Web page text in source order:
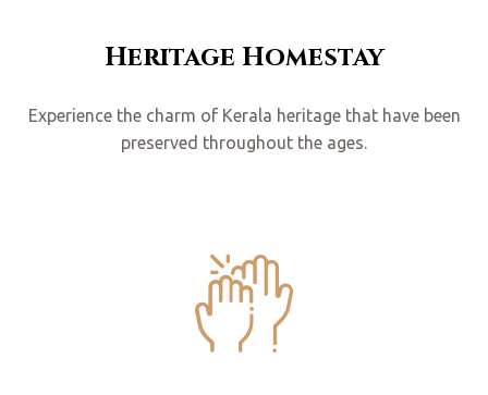
Heritage Homestay
Experience the charm of Kerala heritage that have been
preserved throughout the ages.